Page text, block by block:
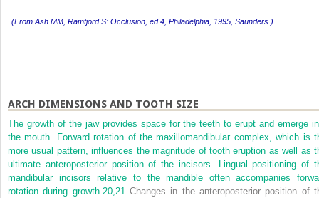
(From Ash MM, Ramfjord S: Occlusion, ed 4, Philadelphia, 1995, Saunders.)
ARCH DIMENSIONS AND TOOTH SIZE
The growth of the jaw provides space for the teeth to erupt and emerge
the mouth. Forward rotation of the maxillomandibular complex, which is
more usual pattern, influences the magnitude of tooth eruption as well as
ultimate anteroposterior position of the incisors. Lingual positioning of
mandibular incisors relative to the mandible often accompanies
rotation during growth. 20, 21 Changes in the anteroposterior position of